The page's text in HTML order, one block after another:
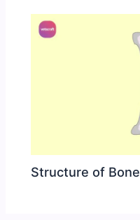
Structure of Bone